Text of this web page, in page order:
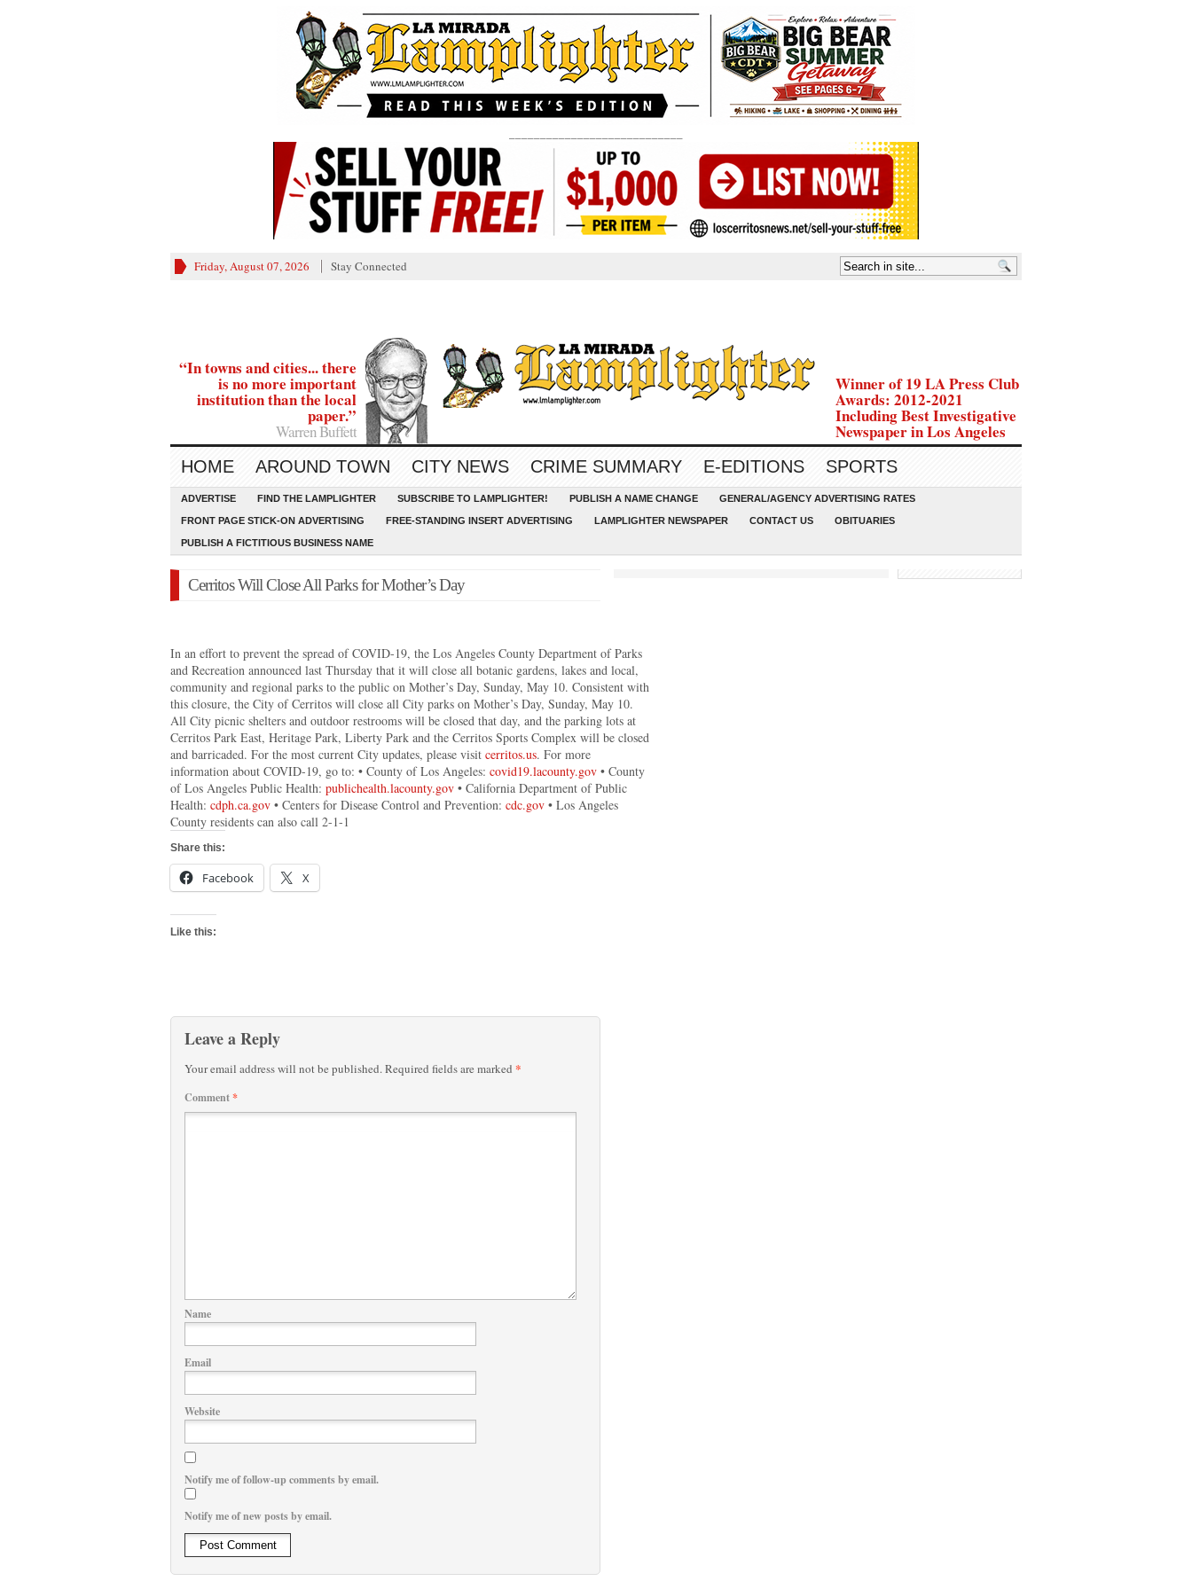
Friday, August 07, 2026 Stay Connected
“In towns and cities... there
is no more important
institution than the local
paper.”
Warren Buffett
Winner of 19 LA Press Club
Awards: 2012-2021
Including Best Investigative
Newspaper in Los Angeles
HOME AROUND TOWN CITY NEWS CRIME SUMMARY E-EDITIONS SPORTS
ADVERTISE FIND THE LAMPLIGHTER SUBSCRIBE TO LAMPLIGHTER! PUBLISH A NAME CHANGE GENERAL/AGENCY ADVERTISING RATES
FRONT PAGE STICK-ON ADVERTISING FREE-STANDING INSERT ADVERTISING LAMPLIGHTER NEWSPAPER CONTACT US OBITUARIES
PUBLISH A FICTITIOUS BUSINESS NAME
Cerritos Will Close All Parks for Mother’s Day
In an effort to prevent the spread of COVID-19, the Los Angeles County Department of Parks
and Recreation announced last Thursday that it will close all botanic gardens, lakes and local,
community and regional parks to the public on Mother’s Day, Sunday, May 10. Consistent with
this closure, the City of Cerritos will close all City parks on Mother’s Day, Sunday, May 10.
All City picnic shelters and outdoor restrooms will be closed that day, and the parking lots at
Cerritos Park East, Heritage Park, Liberty Park and the Cerritos Sports Complex will be closed
and barricaded. For the most current City updates, please visit cerritos.us. For more
information about COVID-19, go to: • County of Los Angeles: covid19.lacounty.gov • County
of Los Angeles Public Health: publichealth.lacounty.gov • California Department of Public
Health: cdph.ca.gov • Centers for Disease Control and Prevention: cdc.gov • Los Angeles
County residents can also call 2-1-1
Share this:
Facebook X
Like this:
Leave a Reply
Your email address will not be published.Required fields are marked *
Comment*
Name
Email
Website
Notify me of follow-up comments by email.
Notify me of new posts by email.